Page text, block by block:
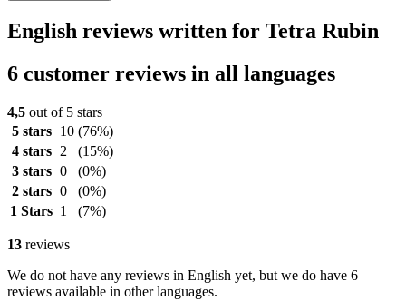
English reviews written for Tetra Rubin
6 customer reviews in all languages
4,5 out of 5 stars
5 stars
10 (76%)
4 stars
2
(15%)
3 stars 0
(0%)
2 stars 0
(0%)
1 Stars 1 (7%)
13 reviews
We do not have any reviews in English yet, but we do have 6
reviews available in other languages.